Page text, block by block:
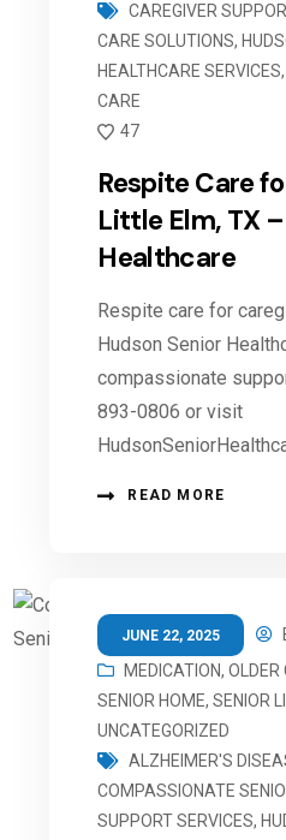
CAREGIVER
CARE SOLUTIONS,
HEALTHCARE SERVICES,
CARE
47
Respite Care
Little Elm, TX
Healthcare
Respite care for
Hudson Senior
compassionate
893-0806 or visit
READ MORE
JUNE 22, 2025
MEDICATION,OLDER
SENIOR HOME,SENIOR
UNCATEGORIZED
ALZHEIMER'S
COMPASSIONATE
SUPPORT SERVICES,